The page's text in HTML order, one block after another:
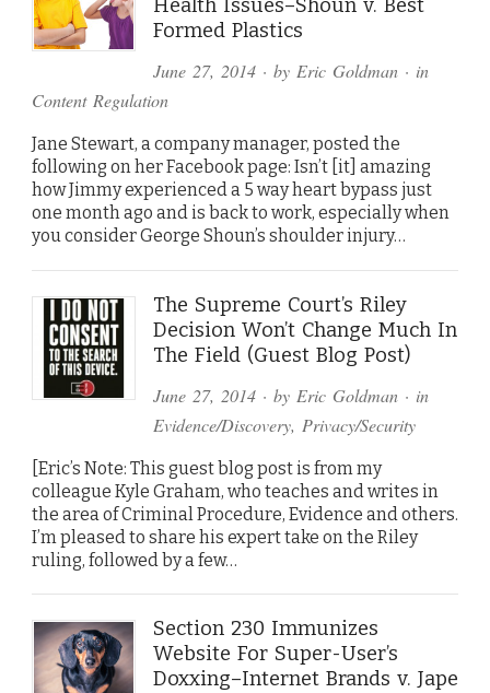
Health Issues–Shoun v. Best
Formed Plastics
June 27, 2014· by Eric Goldman· in
Content Regulation
Jane Stewart, a company manager, posted the
following on her Facebook page: Isn’t [it] amazing
how Jimmy experienced a 5 way heart bypass just
one month ago and is back to work, especially when
you consider George Shoun’s shoulder injury…
The Supreme Court’s Riley
Decision Won’t Change Much In
The Field (Guest Blog Post)
June 27, 2014· by Eric Goldman· in
Evidence/Discovery, Privacy/Security
[Eric’s Note: This guest blog post is from my
colleague Kyle Graham, who teaches and writes in
the area of Criminal Procedure, Evidence and others.
I’m pleased to share his expert take on the Riley
ruling, followed by a few…
Section 230 Immunizes
Website For Super-User’s
Doxxing–Internet Brands v. Jape